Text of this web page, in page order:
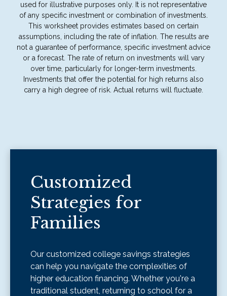
used for illustrative purposes only. It is not representative
of any specific investment or combination of investments.
This worksheet provides estimates based on certain
assumptions, including the rate of inflation. The results are
not a guarantee of performance, specific investment advice
or a forecast. The rate of return on investments will vary
over time, particularly for longer-term investments.
Investments that offer the potential for high returns also
carry a high degree of risk. Actual returns will fluctuate.
Customized
Strategies for
Families
Our customized college savings strategies
can help you navigate the complexities of
higher education financing. Whether you're a
traditional student, returning to school for a